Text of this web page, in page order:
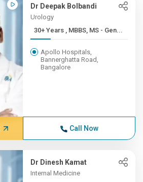
Dr Deepak Bolbandi
Urology
30+ Years , MBBS, MS - Gen...
Apollo Hospitals,
Bannerghatta Road,
Bangalore
Call Now
Dr Dinesh Kamat
Internal Medicine